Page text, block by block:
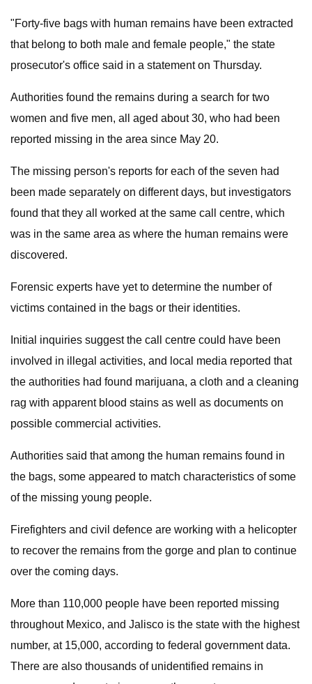
"Forty-five bags with human remains have been extracted
that belong to both male and female people," the state
prosecutor's office said in a statement on Thursday.
Authorities found the remains during a search for two
women and five men, all aged about 30, who had been
reported missing in the area since May 20.
The missing person's reports for each of the seven had
been made separately on different days, but investigators
found that they all worked at the same call centre, which
was in the same area as where the human remains were
discovered.
Forensic experts have yet to determine the number of
victims contained in the bags or their identities.
Initial inquiries suggest the call centre could have been
involved in illegal activities, and local media reported that
the authorities had found marijuana, a cloth and a cleaning
rag with apparent blood stains as well as documents on
possible commercial activities.
Authorities said that among the human remains found in
the bags, some appeared to match characteristics of some
of the missing young people.
Firefighters and civil defence are working with a helicopter
to recover the remains from the gorge and plan to continue
over the coming days.
More than 110,000 people have been reported missing
throughout Mexico, and Jalisco is the state with the highest
number, at 15,000, according to federal government data.
There are also thousands of unidentified remains in